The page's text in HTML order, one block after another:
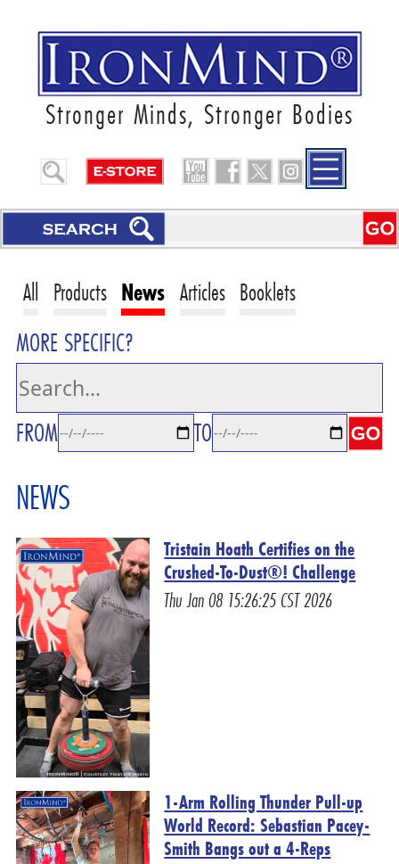
Stronger Minds, Stronger Bodies
All Products News Articles Booklets
MORE SPECIFIC?
FROM TO
NEWS
Tristain Hoath Certifies on the
Crushed-To-Dust®! Challenge
Thu Jan 08 15:26:25 CST 2026
1-Arm Rolling Thunder Pull-up
World Record: Sebastian Pacey-
Smith Bangs out a 4-Reps